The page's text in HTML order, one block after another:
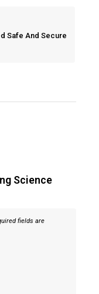
Safe And Secure
Science
fields are